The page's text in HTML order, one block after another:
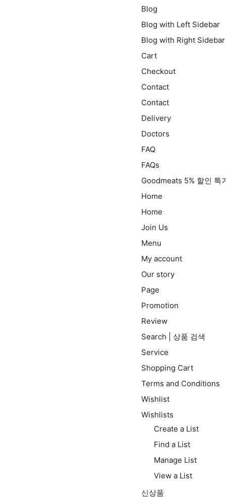
Blog
Blog with Left Sidebar
Blog with Right Sidebar
Cart
Checkout
Contact
Contact
Delivery
Doctors
FAQ
FAQs
Goodmeats 5% 할인 특
Home
Home
Join Us
Menu
My account
Our story
Page
Promotion
Review
Search | 상품 검색
Service
Shopping Cart
Terms and Conditions
Wishlist
Wishlists
Create a List
Find a List
Manage List
View a List
신상품